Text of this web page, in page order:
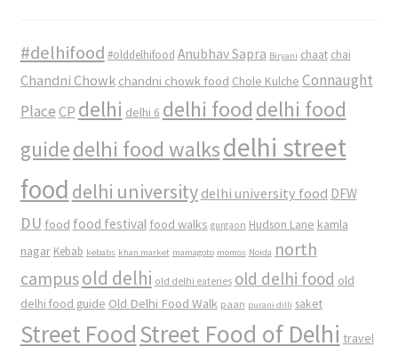
#delhifood #olddelhifood Anubhav Sapra Biryani chaat chai
Chandni Chowk chandni chowk food Chole Kulche Connaught
Place CP delhi delhi 6 delhi food delhi food
guidedelhi food walksdelhi street
food delhi university delhi university food DFW
DU food food festival food walks gurgaon Hudson Lane kamla
nagar Kebab kebabs khan market mamagoto momos Noida north
campusold delhi old delhi eateries old delhi food old
delhi food guide Old Delhi Food Walk paan purani dilli saket
Street FoodStreet Food of Delhi travel